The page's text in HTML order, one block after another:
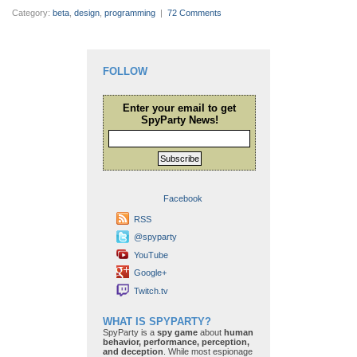
Category: beta design programming | 72 Comments
FOLLOW
Enter your email to get
SpyParty News!
Subscribe
Facebook
RSS
@spyparty
YouTube
Google+
Twitch.tv
WHAT IS SPYPARTY?
SpyParty is a spy game about human
behavior, performance, perception,
and deception . While most espionage